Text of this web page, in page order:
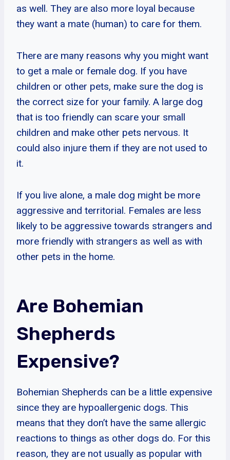
as well. They are also more loyal because
they want a mate (human) to care for them.
There are many reasons why you might want
to get a male or female dog. If you have
children or other pets, make sure the dog is
the correct size for your family. A large dog
that is too friendly can scare your small
children and make other pets nervous. It
could also injure them if they are not used to
it.
If you live alone, a male dog might be more
aggressive and territorial. Females are less
likely to be aggressive towards strangers and
more friendly with strangers as well as with
other pets in the home.
Are Bohemian
Shepherds
Expensive?
Bohemian Shepherds can be a little expensive
since they are hypoallergenic dogs. This
means that they don’t have the same allergic
reactions to things as other dogs do. For this
reason, they are not usually as popular with